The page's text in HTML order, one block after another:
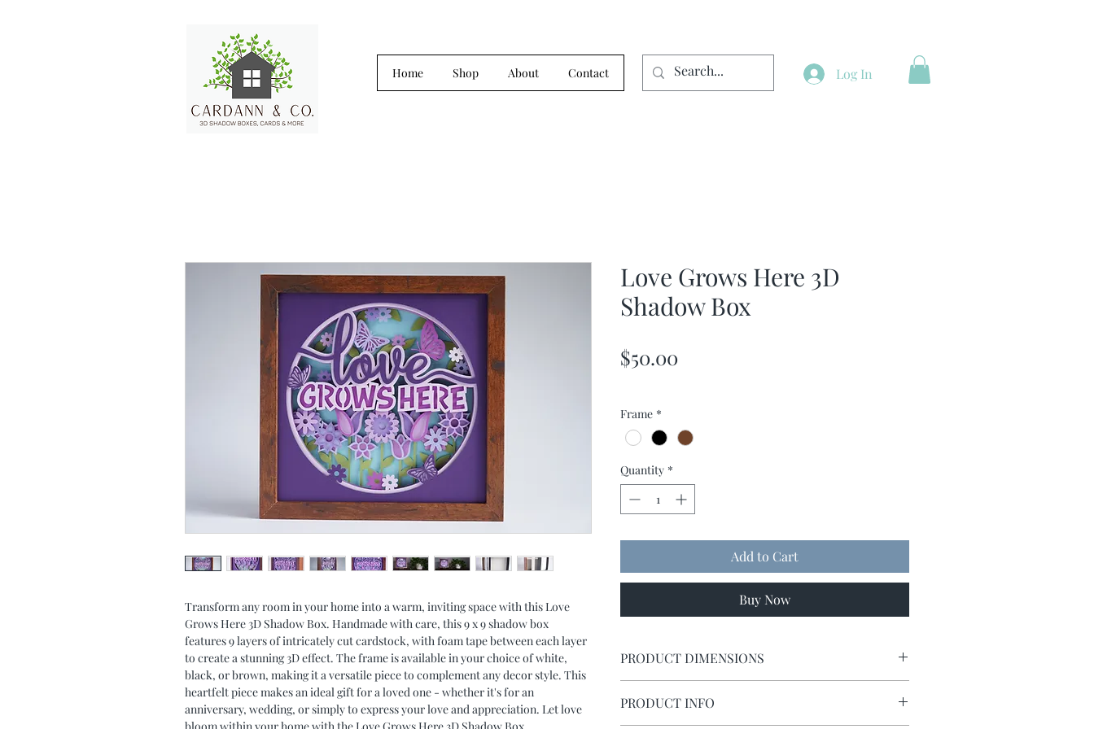
Home Shop About Contact Log In
Transform any room in your home into a warm, inviting space with this Love
Grows Here 3D Shadow Box. Handmade with care, this 9 x 9 shadow box
features 9 layers of intricately cut cardstock, with foam tape between each layer
to create a stunning 3D effect. The frame is available in your choice of white,
black, or brown, making it a versatile piece to complement any decor style. This
heartfelt piece makes an ideal gift for a loved one - whether it's for an
anniversary, wedding, or simply to express your love and appreciation. Let love
Love Grows Here 3D
Shadow Box
$50.00
Frame *
Quantity *
Add to Cart
Buy Now
PRODUCT DIMENSIONS
PRODUCT INFO